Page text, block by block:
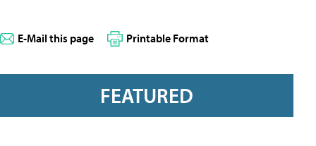
E-Mail this page Printable Format
FEATURED